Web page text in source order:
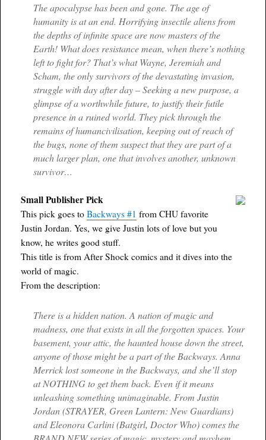
The apocalypse has been and gone. The age of
humanity is at an end. Horrifying insectile aliens from
the depths of infinite space are now masters of the
Earth! What does resistance mean, when there’s nothing
left to fight for? That’s what Wayne, Jeremiah and
Scham, the only survivors of the devastating invasion,
struggle with day after day – Seeking a new purpose, a
glimpse of a worthwhile future, to justify their futile
presence in a ruined world. They pick through the
remains of humancivilisation, keeping out of reach of
the bugs, none of them suspect that they are part of a
much larger plan, one that involves another, unknown
survivor…
Small Publisher Pick
This pick goes toBackways #1 from CHU favorite
Justin Jordan. Yes, we give Justin lots of love but you
know, he writes good stuff.
This title is from After Shock comics and it dives into the
world of magic.
From the description:
There is a hidden nation. A nation of magic and
madness, one that exists in all the forgotten spaces. Your
basement, your attic, the haunted house down the street,
anyone of those might be a part of the Backways. Anna
Merrick lost someone in the Backways, and she’ll stop
at NOTHING to get them back. Even if it means
unleashing something unimaginable. From Justin
Jordan (STRAYER, Green Lantern: New Guardians)
and Eleonora Carlini (Batgirl, Doctor Who) comes the